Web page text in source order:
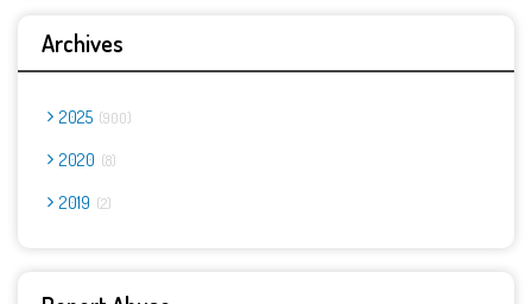
Archives
2025 900
2020 8
2019 2